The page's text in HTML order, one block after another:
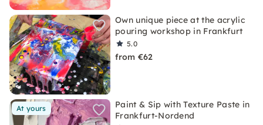
Own unique piece at the acrylic
pouring workshop in Frankfurt
5.0
from €62
At yours
Paint & Sip with Texture Paste in
Frankfurt-Nordend